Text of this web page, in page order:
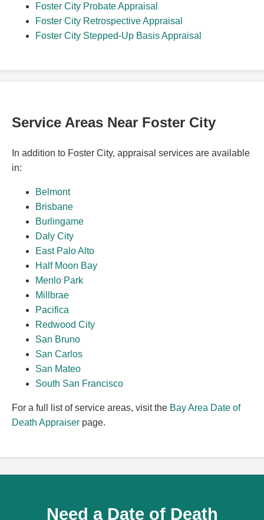
Foster City Probate Appraisal
Foster City Retrospective Appraisal
Foster City Stepped-Up Basis Appraisal
Service Areas Near Foster City
In addition to Foster City, appraisal services are available
in:
Belmont
Brisbane
Burlingame
Daly City
East Palo Alto
Half Moon Bay
Menlo Park
Millbrae
Pacifica
Redwood City
San Bruno
San Carlos
San Mateo
South San Francisco
For a full list of service areas, visit the Bay Area Date of
Death Appraiser page.
Need a Date of Death